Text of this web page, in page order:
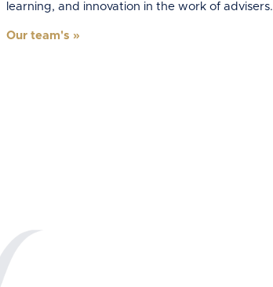
learning, and innovation in the work of advisers.
Our team's »